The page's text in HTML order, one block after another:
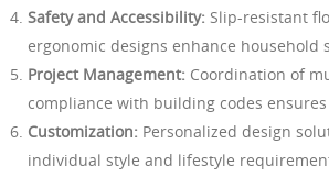
Safety and Accessibility: Slip-resistant
ergonomic designs enhance household
Project Management: Coordination of
compliance with building codes
Customization: Personalized design
individual style and lifestyle